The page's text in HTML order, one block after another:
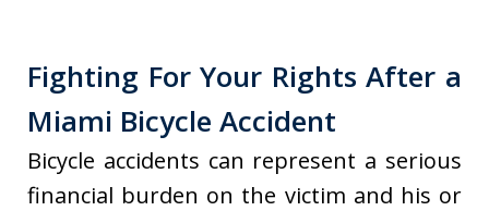
Fighting For Your Rights After a
Miami Bicycle Accident
Bicycle accidents can represent a serious
financial burden on the victim and his or